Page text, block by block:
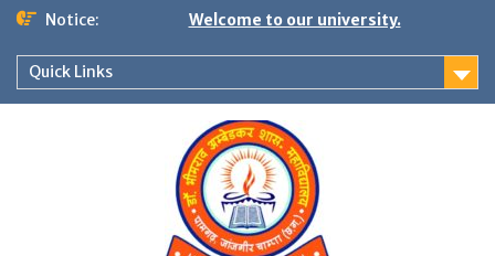
Skip
content
Notice: Welcome to our university.
Quick Links